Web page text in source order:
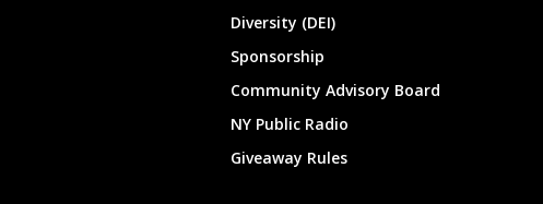
Diversity (DEI)
Sponsorship
Community Advisory Board
NY Public Radio
Giveaway Rules